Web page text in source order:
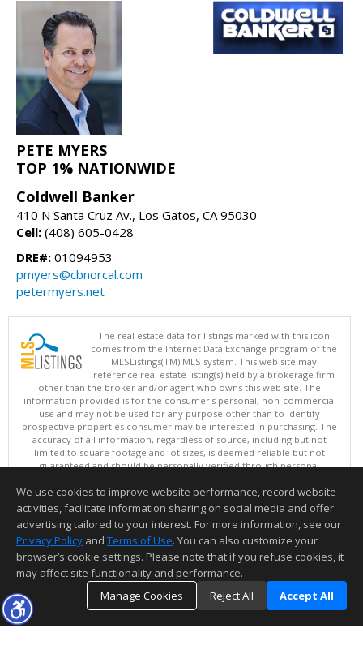
PETE MYERS
TOP 1% NATIONWIDE
Coldwell Banker
410 N Santa Cruz Av., Los Gatos, CA 95030
Cell: (408) 605-0428
DRE#: 01094953
pmyers@cbnorcal.com
petermyers.net
The real estate data for listings marked with this icon
comes from the Internet Data Exchange program of the
MLSListings(TM) MLS system. This web site may
reference real estate listing(s) held by a brokerage firm
other than the broker and/or agent who owns this web site. The
information provided is for the consumer's personal, non-commercial
use and may not be used for any purpose other than to identify
prospective properties consumer may be interested in purchasing. The
accuracy of all information, regardless of source, including but not
limited to square footage and lot sizes, is deemed reliable but not
guaranteed and should be personally verified through personal
updated at least 4 times a day.
Copyright © MLSListings Inc. 2026. All rights reserved
This content last updated on 08/06/2026 05:07 AM.
Information deemed reliable but not guaranteed to be accurate.
We use cookies to improve website performance, record website
activities, facilitate information sharing on social media and offer
advertising tailored to your interest. For more information, see our
Privacy Policy and Terms of Use. You can also customize your
browser’s cookie settings. Please note that if you refuse cookies, it
may affect site functionality and performance.
Manage Cookies
Reject All Accept All